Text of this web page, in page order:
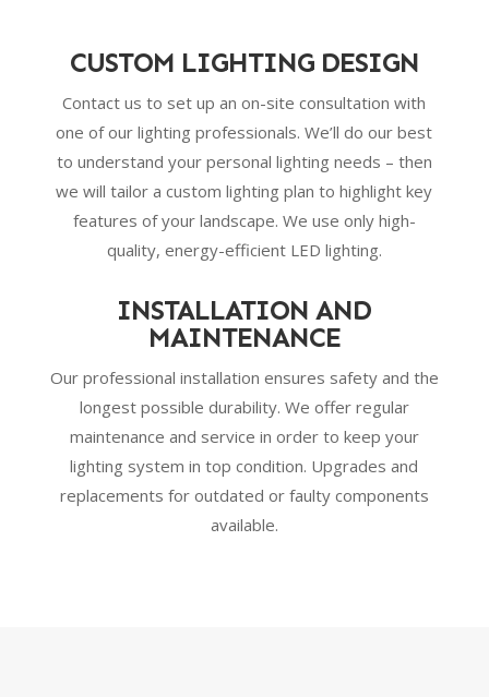
CUSTOM LIGHTING DESIGN
Contact us to set up an on-site consultation with
one of our lighting professionals. We’ll do our best
to understand your personal lighting needs – then
we will tailor a custom lighting plan to highlight key
features of your landscape. We use only high-
quality, energy-efficient LED lighting.
INSTALLATION AND
MAINTENANCE
Our professional installation ensures safety and the
longest possible durability. We offer regular
maintenance and service in order to keep your
lighting system in top condition. Upgrades and
replacements for outdated or faulty components
available.